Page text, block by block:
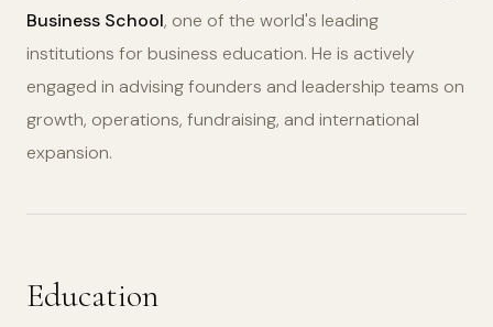
Business School, one of the world's leading
institutions for business education. He is actively
engaged in advising founders and leadership teams on
growth, operations, fundraising, and international
expansion.
Education